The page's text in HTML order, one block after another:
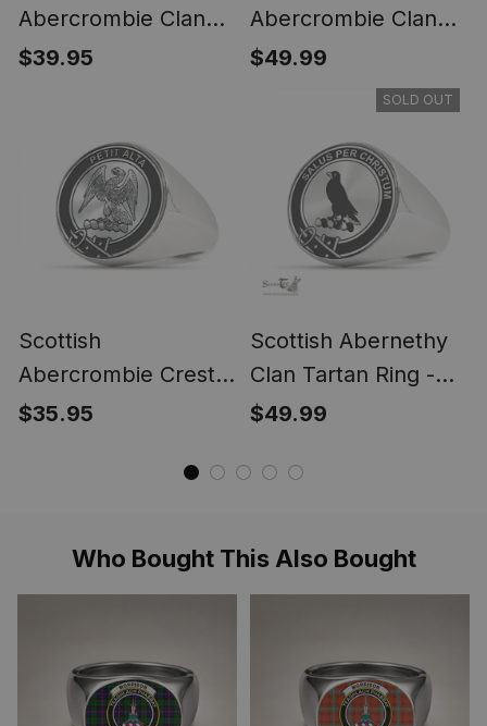
Abercrombie Clan
Crest Tartan Ring
$39.95
Abercrombie Clan
Tartan Ring -
Engraved Signet
$49.99
Scottish
Abercrombie Crest
Scottish Clan Silver
$35.95
SOLD OUT
Scottish Abernethy
Clan Tartan Ring -
Engraved Signet
$49.99
Who Bought This Also Bought